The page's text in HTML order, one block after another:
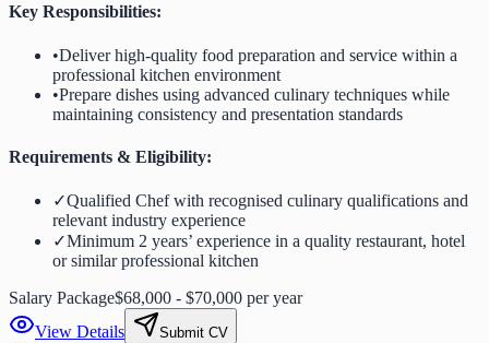
Key Responsibilities:
•Deliver high-quality food preparation and service within a
professional kitchen environment
•Prepare dishes using advanced culinary techniques while
maintaining consistency and presentation standards
Requirements & Eligibility:
✓Qualified Chef with recognised culinary qualifications and
relevant industry experience
✓Minimum 2 years’ experience in a quality restaurant, hotel
or similar professional kitchen
Salary Package$68,000 - $70,000 per year
View Details
Submit CV